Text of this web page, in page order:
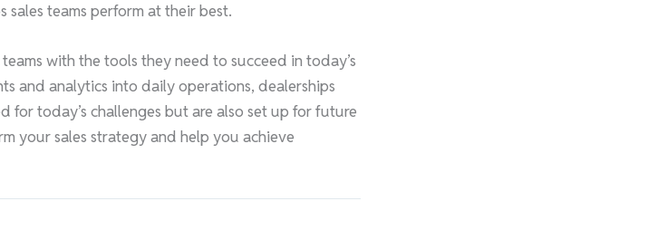
sales teams perform at their best.
with the tools they need to succeed in today’s
and analytics into daily operations, dealerships
for today’s challenges but are also set up for future
your sales strategy and help you achieve